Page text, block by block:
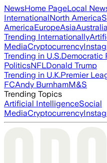
NewsHome PageLocal
InternationalNorth America
AmericaEuropeAsiaAustralia
Trending Internationally
MediaCryptocurrency
Trending in U.S.Democratic
PoliticsNFLDonald Trump
Trending in U.K.Premier
FCAndy BurnhamM&S
Trending Topics
Artificial IntelligenceSocial
MediaCryptocurrency